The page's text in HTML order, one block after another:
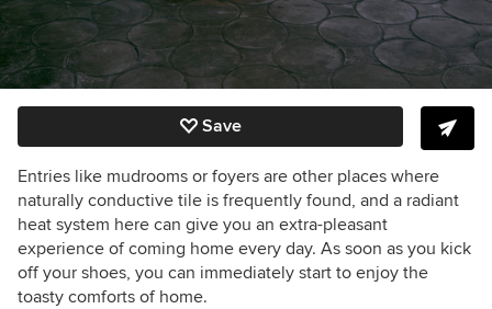
Save
Entries like mudrooms or foyers are other places where
naturally conductive tile is frequently found, and a radiant
heat system here can give you an extra-pleasant
experience of coming home every day. As soon as you kick
off your shoes, you can immediately start to enjoy the
toasty comforts of home.